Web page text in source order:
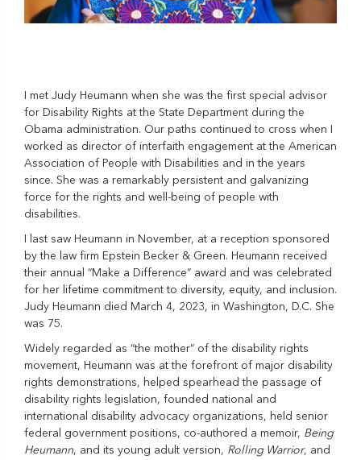
I met Judy Heumann when she was the first special advisor
for Disability Rights at the State Department during the
Obama administration. Our paths continued to cross when I
worked as director of interfaith engagement at the American
Association of People with Disabilities and in the years
since. She was a remarkably persistent and galvanizing
force for the rights and well-being of people with
disabilities.
I last saw Heumann in November, at a reception sponsored
by the law firm Epstein Becker & Green. Heumann received
their annual “Make a Difference” award and was celebrated
for her lifetime commitment to diversity, equity, and inclusion.
Judy Heumann died March 4, 2023, in Washington, D.C. She
was 75.
Widely regarded as “the mother” of the disability rights
movement, Heumann was at the forefront of major disability
rights demonstrations, helped spearhead the passage of
disability rights legislation, founded national and
international disability advocacy organizations, held senior
federal government positions, co-authored a memoir, Being
Heumann, and its young adult version, Rolling Warrior, and